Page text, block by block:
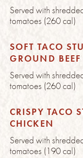
Served with
tomatoes (260 cal)
SOFT TACO
GROUND BEEF
Served with
tomatoes (260 cal)
CRISPY TACO
CHICKEN
Served with
tomatoes (190 cal)